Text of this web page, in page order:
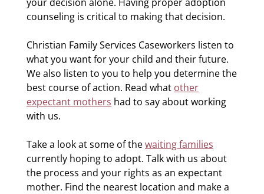
counseling is critical to making that decision.
Christian Family Services Caseworkers listen to
what you want for your child and their future.
We also listen to you to help you determine the
best course of action. Read what other
expectant mothers had to say about working
with us.
Take a look at some of thewaiting families
currently hoping to adopt. Talk with us about
the process and your rights as an expectant
mother. Find the nearest location and make a